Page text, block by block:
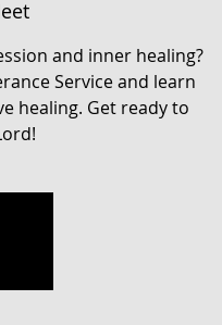
and inner healing?
Service and learn
healing. Get ready to